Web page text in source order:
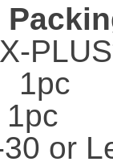
1pc
or